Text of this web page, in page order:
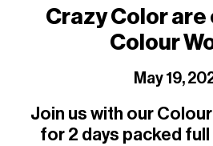
Crazy Color
Colour
May 19,
Join us with our
for 2 days packed